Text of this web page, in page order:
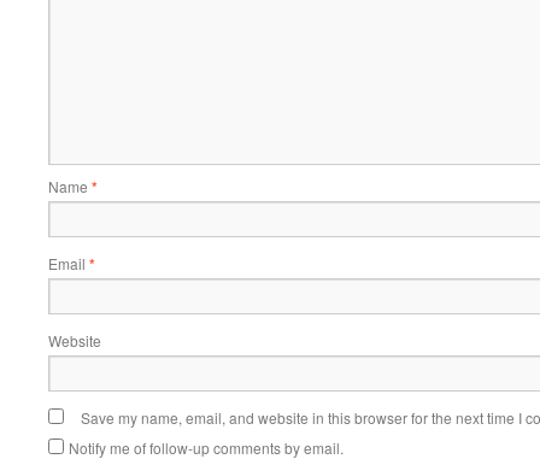
Name *
Email *
Website
Save my name, email, and website in this browser for the next time I
Notify me of follow-up comments by email.